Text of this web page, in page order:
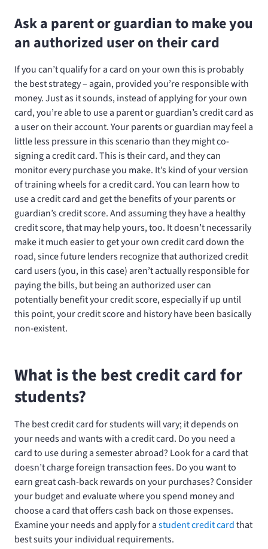
Ask a parent or guardian to make you
an authorized user on their card
If you can’t qualify for a card on your own this is probably
the best strategy – again, provided you’re responsible with
money. Just as it sounds, instead of applying for your own
card, you’re able to use a parent or guardian’s credit card as
a user on their account. Your parents or guardian may feel a
little less pressure in this scenario than they might co-
signing a credit card. This is their card, and they can
monitor every purchase you make. It’s kind of your version
of training wheels for a credit card. You can learn how to
use a credit card and get the benefits of your parents or
guardian’s credit score. And assuming they have a healthy
credit score, that may help yours, too. It doesn’t necessarily
make it much easier to get your own credit card down the
road, since future lenders recognize that authorized credit
card users (you, in this case) aren’t actually responsible for
paying the bills, but being an authorized user can
potentially benefit your credit score, especially if up until
this point, your credit score and history have been basically
non-existent.
What is the best credit card for
students?
The best credit card for students will vary; it depends on
your needs and wants with a credit card. Do you need a
card to use during a semester abroad? Look for a card that
doesn’t charge foreign transaction fees. Do you want to
earn great cash-back rewards on your purchases? Consider
your budget and evaluate where you spend money and
choose a card that offers cash back on those expenses.
Examine your needs and apply for astudent credit cardthat
best suits your individual requirements.